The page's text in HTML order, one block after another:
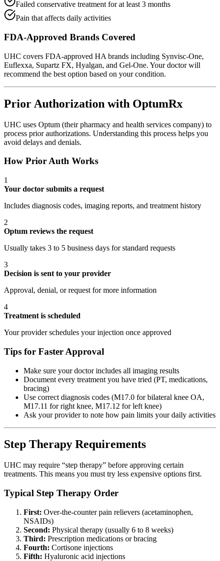
Failed conservative treatment for at least 3 months
Pain that affects daily activities
FDA-Approved Brands Covered
UHC covers FDA-approved HA brands including Synvisc-One,
Euflexxa, Supartz FX, Hyalgan, and Gel-One. Your doctor will
recommend the best option based on your condition.
Prior Authorization with OptumRx
UHC uses Optum (their pharmacy and health services company) to
process prior authorizations. Understanding this process helps you
avoid delays and denials.
How Prior Auth Works
1
Your doctor submits a request
Includes diagnosis codes, imaging reports, and treatment history
2
Optum reviews the request
Usually takes 3 to 5 business days for standard requests
3
Decision is sent to your provider
Approval, denial, or request for more information
4
Treatment is scheduled
Your provider schedules your injection once approved
Tips for Faster Approval
Make sure your doctor includes all imaging results
Document every treatment you have tried (PT, medications,
bracing)
Use correct diagnosis codes (M17.0 for bilateral knee OA,
M17.11 for right knee, M17.12 for left knee)
Ask your provider to note how pain limits your daily activities
Step Therapy Requirements
UHC may require “step therapy” before approving certain
treatments. This means you must try less expensive options first.
Typical Step Therapy Order
First: Over-the-counter pain relievers (acetaminophen,
NSAIDs)
Second: Physical therapy (usually 6 to 8 weeks)
Third: Prescription medications or bracing
Fourth: Cortisone injections
Fifth: Hyaluronic acid injections